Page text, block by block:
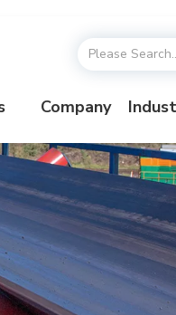
Company